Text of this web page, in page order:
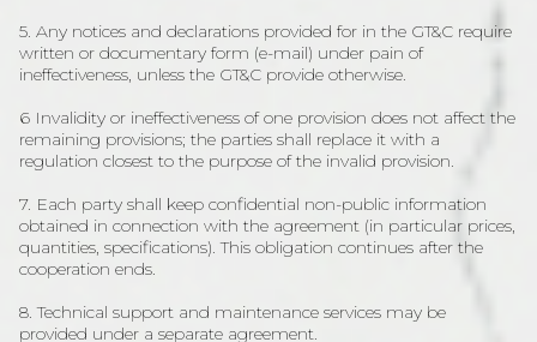
5. Any notices and declarations provided for in the GT&C require
written or documentary form (e-mail) under pain of
ineffectiveness, unless the GT&C provide otherwise.
6 Invalidity or ineffectiveness of one provision does not affect the
remaining provisions; the parties shall replace it with a
regulation closest to the purpose of the invalid provision.
7. Each party shall keep confidential non-public information
obtained in connection with the agreement (in particular prices,
quantities, specifications). This obligation continues after the
cooperation ends.
8. Technical support and maintenance services may be
provided under a separate agreement.